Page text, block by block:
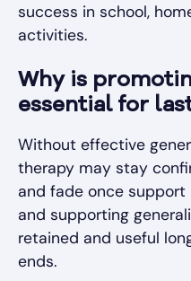
success in school,
activities.
Why is
essential for
Without effective
therapy may stay
and fade once support
and supporting
retained and useful
ends.